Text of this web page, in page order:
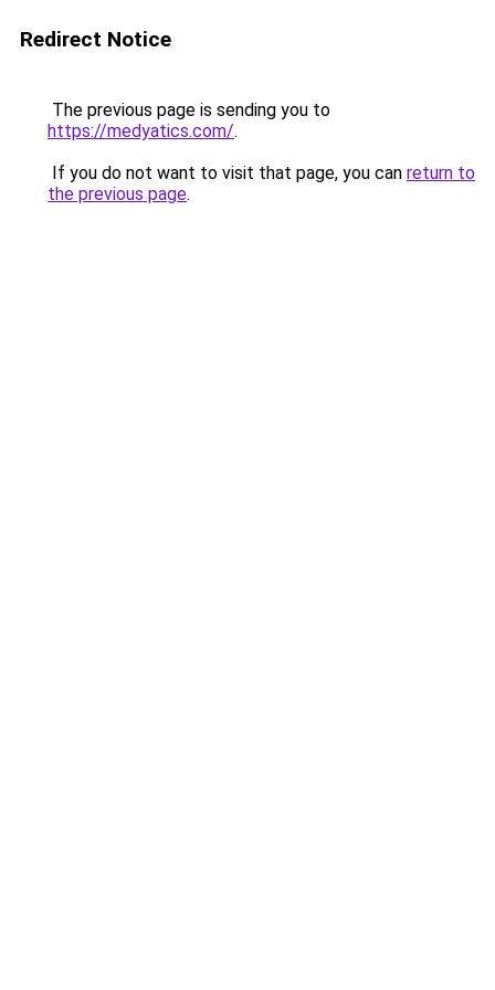
Redirect Notice
The previous page is sending you to
https://medyatics.com/.
If you do not want to visit that page, you can return to
the previous page.